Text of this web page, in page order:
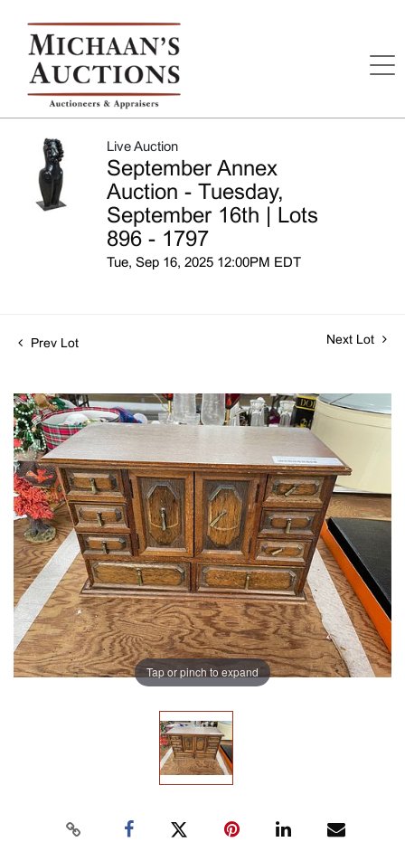
Live Auction
September Annex
Auction - Tuesday,
September 16th | Lots
896 - 1797
Tue, Sep 16, 2025 12:00PM EDT
Prev Lot Next Lot
Tap or pinch to expand